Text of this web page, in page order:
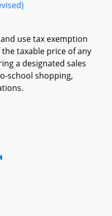
use tax exemption
taxable price of any
a designated sales
school shopping,